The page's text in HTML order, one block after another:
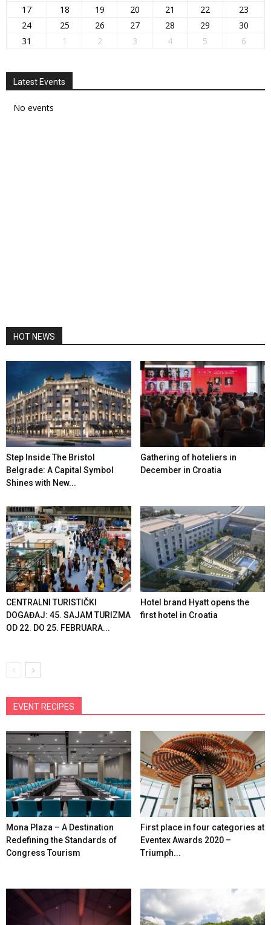
17 18 19 20 21 22
23
24
25 26 27 28 29
30
31
1 2 3 4 5 6
Latest Events
No events
HOT NEWS
Step Inside The Bristol
Belgrade: A Capital Symbol
Shines with New...
Gathering of hoteliers in
December in Croatia
CENTRALNI TURISTIČKI
DOGAĐAJ: 45. SAJAM TURIZMA
OD 22. DO 25. FEBRUARA...
Hotel brand Hyatt opens the
first hotel in Croatia
EVENT RECIPES
Mona Plaza – A Destination
Redefining the Standards of
Congress Tourism
First place in four categories at
Eventex Awards 2020 –
Triumph...